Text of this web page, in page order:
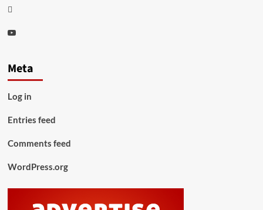
Thread
Youtube
Meta
Log in
Entries feed
Comments feed
WordPress.org